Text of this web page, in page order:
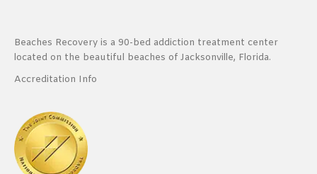
Beaches Recovery is a 90-bed addiction treatment center
located on the beautiful beaches of Jacksonville, Florida.
Accreditation Info